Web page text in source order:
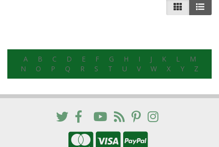
A B C D E F G H I J K L
M
N
O P Q R S T U V W X Y Z